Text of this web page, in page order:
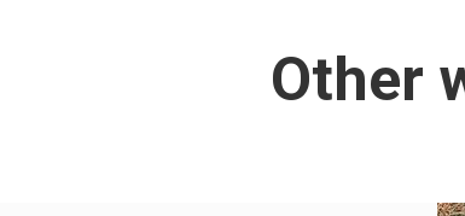
Other